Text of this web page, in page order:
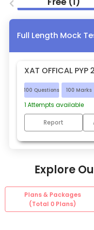
Full Length Mock
XAT OFFICAL PYP
100 Questions 100 Marks
1 Attempts available
Report
Explore
Plans & Packages
(Total 0 Plans)